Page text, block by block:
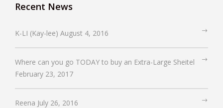
Recent News
K-LI (Kay-lee) August 4, 2016
Where can you go TODAY to buy an Extra-Large Sheitel
February 23, 2017
Reena July 26, 2016